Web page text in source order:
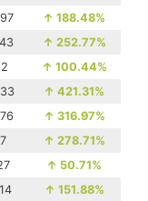
↑ 188.48%
↑ 252.77%
↑ 100.44%
↑ 421.31%
↑ 316.97%
↑ 278.71%
↑ 50.71%
↑ 151.88%